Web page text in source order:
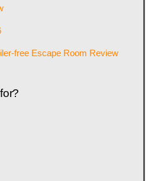
free Escape Room Review